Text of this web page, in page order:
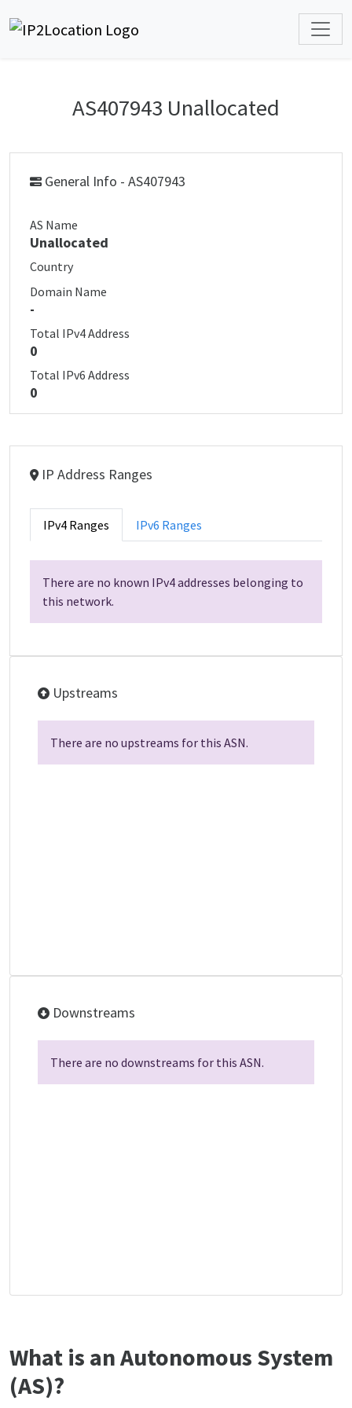
AS407943 Unallocated
General Info - AS407943
AS Name
Unallocated
Country
Domain Name
-
Total IPv4 Address
0
Total IPv6 Address
0
IP Address Ranges
IPv4 Ranges IPv6 Ranges
There are no known IPv4 addresses belonging to
this network.
Upstreams
There are no upstreams for this ASN.
Downstreams
There are no downstreams for this ASN.
What is an Autonomous System
(AS)?